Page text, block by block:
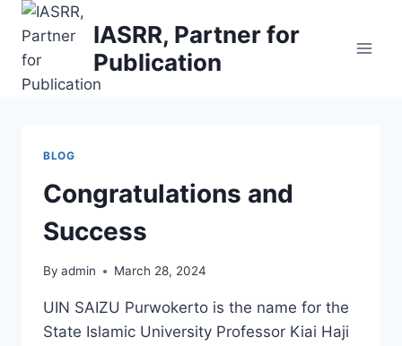
Skip
content
IASRR, Partner for
Publication
BLOG
Congratulations and
Success
By admin March 28, 2024
UIN SAIZU Purwokerto is the name for the
State Islamic University Professor Kiai Haji